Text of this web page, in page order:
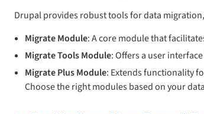
Drupal provides robust tools for data
Migrate Module: A core module that
Migrate Tools Module: Offers a user
Migrate Plus Module: Extends functionality
Choose the right modules based on your